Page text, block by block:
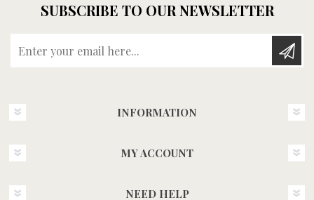
SUBSCRIBE TO OUR NEWSLETTER
INFORMATION
MY ACCOUNT
NEED HELP